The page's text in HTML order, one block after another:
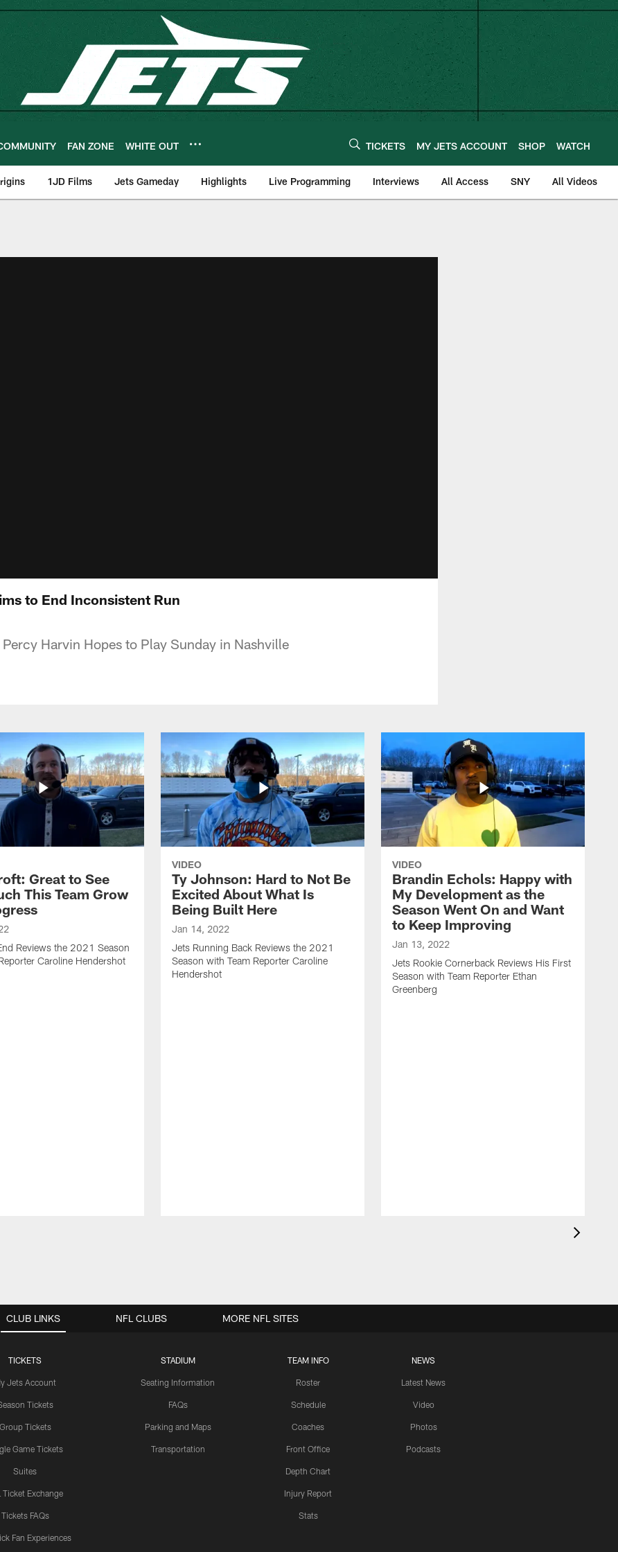
FAN ZONE WHITE OUT TICKETS MY JETS ACCOUNT SHOP WATCH
1JD Films Jets Gameday Highlights Live Programming Interviews All Access SNY All Videos
to End Inconsistent Run
Harvin Hopes to Play Sunday in Nashville
Great to See
This Team Grow
Reviews the 2021 Season
Caroline Hendershot
VIDEO
Ty Johnson: Hard to Not Be
Excited About What Is
Being Built Here
Jan 14, 2022
Jets Running Back Reviews the 2021
Season with Team Reporter Caroline
Hendershot
VIDEO
Brandin Echols: Happy with
My Development as the
Season Went On and Want
to Keep Improving
Jan 13, 2022
Jets Rookie Cornerback Reviews His First
Season with Team Reporter Ethan
Greenberg
CLUB LINKS
TICKETS
Jets Account
Tickets
Group Tickets
Game Tickets
Suites
Ticket Exchange
Tickets FAQs
Fan Experiences
STADIUM
Seating Information
FAQs
Parking and Maps
Transportation
TEAM INFO
Roster
Schedule
Coaches
Front Office
Depth Chart
Injury Report
Stats
NEWS
Latest News
Video
Photos
Podcasts
NFL CLUBS MORE NFL SITES